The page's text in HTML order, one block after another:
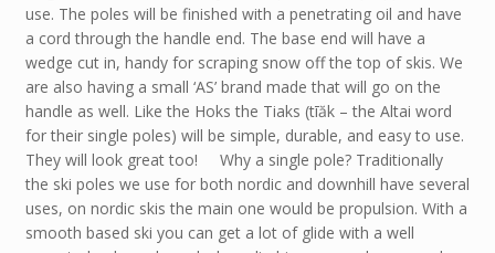
use. The poles will be finished with a penetrating oil and have
a cord through the handle end. The base end will have a
wedge cut in, handy for scraping snow off the top of skis. We
are also having a small ‘AS’ brand made that will go on the
handle as well. Like the Hoks the Tiaks (tīăk – the Altai word
for their single poles) will be simple, durable, and easy to use.
They will look great too! Why a single pole? Traditionally
the ski poles we use for both nordic and downhill have several
uses, on nordic skis the main one would be propulsion. With a
smooth based ski you can get a lot of glide with a well